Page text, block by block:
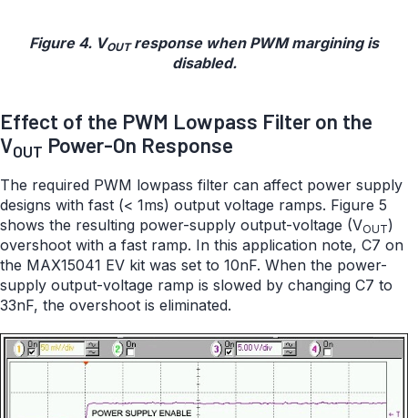
Figure 4. VOUTresponse when PWM margining is
disabled.
Effect of the PWM Lowpass Filter on the
VOUT Power-On Response
The required PWM lowpass filter can affect power supply
designs with fast (< 1ms) output voltage ramps. Figure 5
shows the resulting power-supply output-voltage (VOUT)
overshoot with a fast ramp. In this application note, C7 on
the MAX15041 EV kit was set to 10nF. When the power-
supply output-voltage ramp is slowed by changing C7 to
33nF, the overshoot is eliminated.